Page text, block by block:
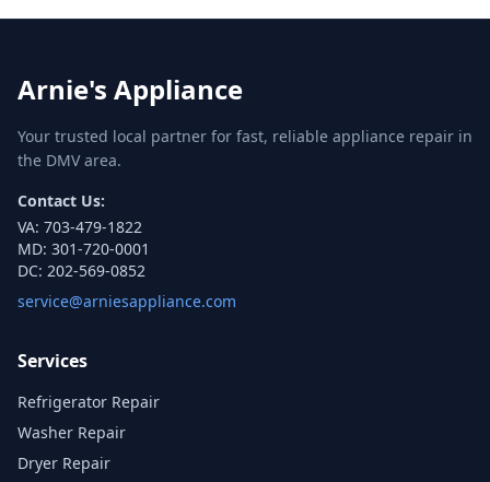
Arnie's Appliance
Your trusted local partner for fast, reliable appliance repair in
the DMV area.
Contact Us:
VA: 703-479-1822
MD: 301-720-0001
DC: 202-569-0852
service@arniesappliance.com
Services
Refrigerator Repair
Washer Repair
Dryer Repair